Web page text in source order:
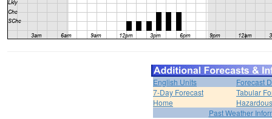
English Units
Forecast
7-Day Forecast
Tabular
Home
Past Weather